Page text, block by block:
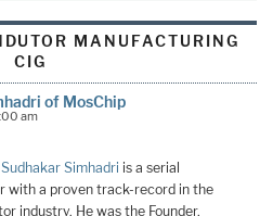
MANUFACTURING
CIG
of MosChip
am
Simhadri is a serial
with a proven track-record in the
industry. He was the Founder,